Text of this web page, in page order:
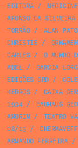
EDITORA/ MEDICINE
AFONSO DA SILVEIRA
TORRÃO/ ALAN
CHRISTIE /
CARLES / O MUNDO
ABEL/ GARCIA
EDIÇÕES GRD/
KEDROS / CAIXA
1934/ BAUHAUS
AMORIM/ TEATRO
08/15 /
ARMANDO FERREIRA/